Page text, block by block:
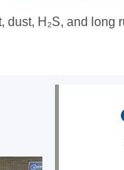
H₂S, and long